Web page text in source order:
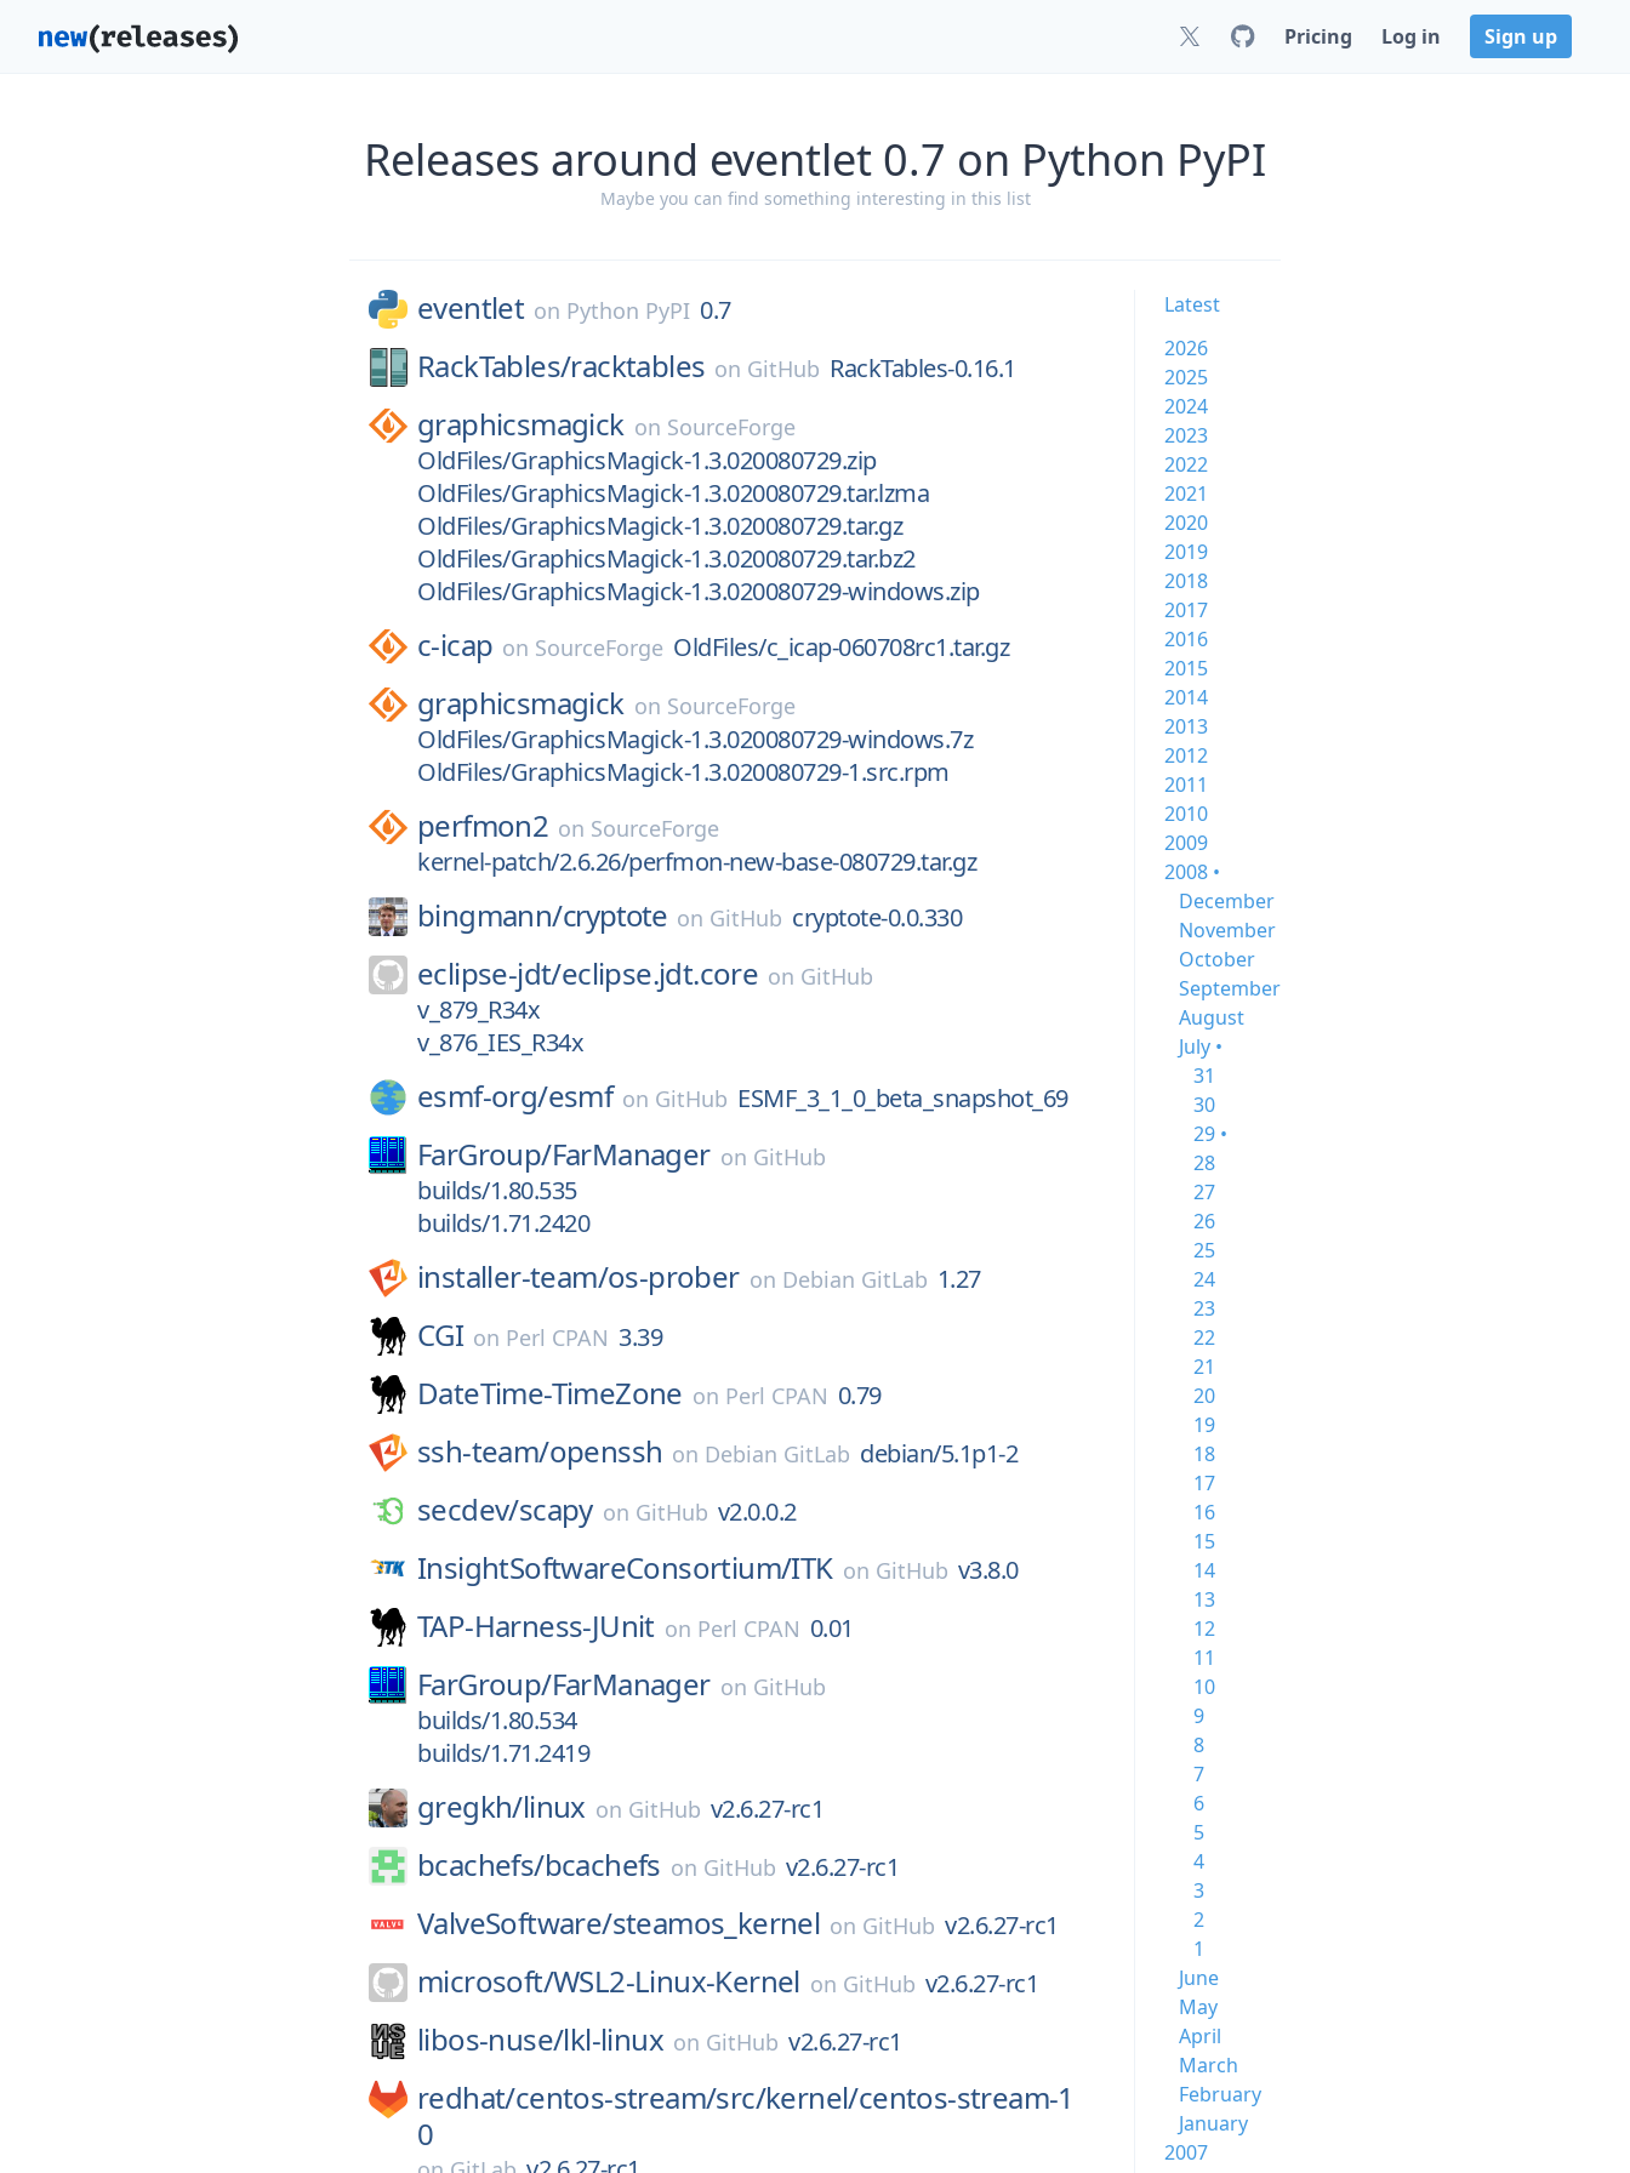
Pricing Log in Sign up
Releases around eventlet 0.7 on Python PyPI
Maybe you can find something interesting in this list
eventlet on Python PyPI 0.7
RackTables/racktables on GitHub RackTables-0.16.1
graphicsmagick on SourceForge
OldFiles/GraphicsMagick-1.3.020080729.zip
OldFiles/GraphicsMagick-1.3.020080729.tar.lzma
OldFiles/GraphicsMagick-1.3.020080729.tar.gz
OldFiles/GraphicsMagick-1.3.020080729.tar.bz2
OldFiles/GraphicsMagick-1.3.020080729-windows.zip
c-icap on SourceForge OldFiles/c_icap-060708rc1.tar.gz
graphicsmagick on SourceForge
OldFiles/GraphicsMagick-1.3.020080729-windows.7z
OldFiles/GraphicsMagick-1.3.020080729-1.src.rpm
perfmon2 on SourceForge
kernel-patch/2.6.26/perfmon-new-base-080729.tar.gz
bingmann/cryptote on GitHub cryptote-0.0.330
eclipse-jdt/eclipse.jdt.core on GitHub
v_879_R34x
v_876_IES_R34x
esmf-org/esmf on GitHub ESMF_3_1_0_beta_snapshot_69
FarGroup/FarManager on GitHub
builds/1.80.535
builds/1.71.2420
installer-team/os-prober on Debian GitLab 1.27
CGI on Perl CPAN 3.39
DateTime-TimeZone on Perl CPAN 0.79
ssh-team/openssh on Debian GitLab debian/5.1p1-2
secdev/scapy on GitHub v2.0.0.2
InsightSoftwareConsortium/ITK on GitHub v3.8.0
TAP-Harness-JUnit on Perl CPAN 0.01
FarGroup/FarManager on GitHub
builds/1.80.534
builds/1.71.2419
gregkh/linux on GitHub v2.6.27-rc1
bcachefs/bcachefs on GitHub v2.6.27-rc1
ValveSoftware/steamos_kernel on GitHub v2.6.27-rc1
microsoft/WSL2-Linux-Kernel on GitHub v2.6.27-rc1
libos-nuse/lkl-linux on GitHub v2.6.27-rc1
redhat/centos-stream/src/kernel/centos-stream-1
0
Latest
2026
2025
2024
2023
2022
2021
2020
2019
2018
2017
2016
2015
2014
2013
2012
2011
2010
2009
2008 •
December
November
October
September
August
July •
31
30
29 •
28
27
26
25
24
23
22
21
20
19
18
17
16
15
14
13
12
11
10
9
8
7
6
5
4
3
2
1
June
May
April
March
February
January
2007